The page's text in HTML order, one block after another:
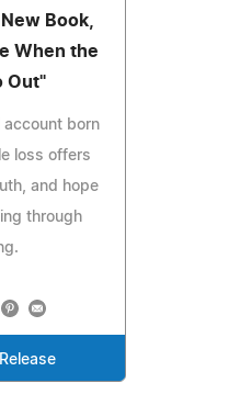
Book,
When the
Out"
account born
loss offers
and hope
through